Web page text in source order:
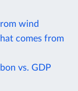
wind
comes from
vs. GDP